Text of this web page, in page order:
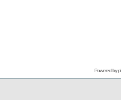
Powered by